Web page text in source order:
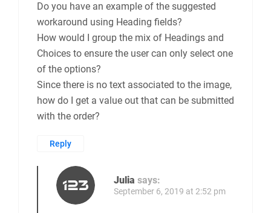
Do you have an example of the suggested
workaround using Heading fields?
How would I group the mix of Headings and
Choices to ensure the user can only select one
of the options?
Since there is no text associated to the image,
how do I get a value out that can be submitted
with the order?
Reply
Julia says:
September 6, 2019 at 2:52 pm